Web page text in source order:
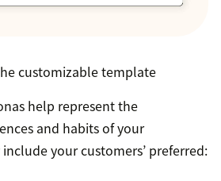
customizable template
help represent the
and habits of your
your customers’ preferred: